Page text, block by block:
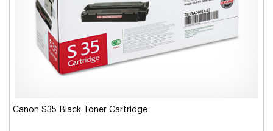
Canon S35 Black Toner Cartridge